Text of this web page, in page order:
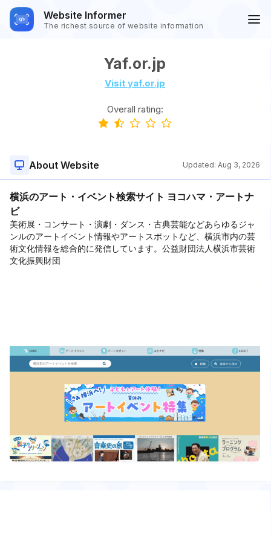
Website Informer
The richest source of website information
Yaf.or.jp
Visit yaf.or.jp
Overall rating:
About Website Updated: Aug 3, 2026
横浜のアート・イベント検索サイト ヨコハマ・アートナ
ビ
美術展・コンサート・演劇・ダンス・古典芸能などあらゆるジャ
ンルのアートイベント情報やアートスポットなど、横浜市内の芸
術文化情報を総合的に発信しています。公益財団法人横浜市芸術
文化振興財団